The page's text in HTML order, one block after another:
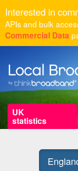
Interested in
APIs and bulk
Commercial Data
UK
statistics